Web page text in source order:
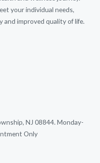
your individual needs,
and improved quality of life.
NJ 08844. Monday-
Only